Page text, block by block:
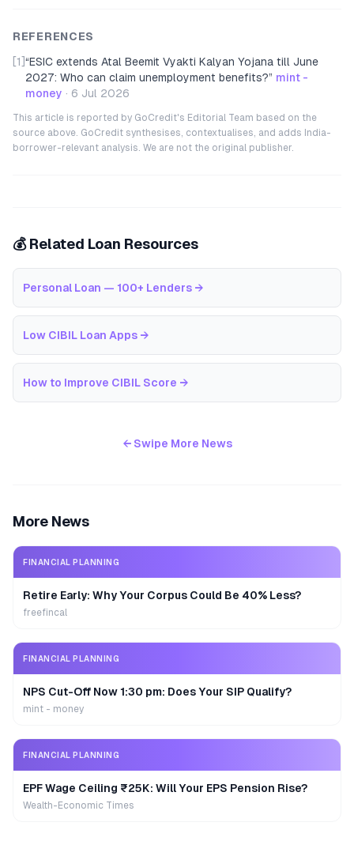
REFERENCES
[1] “ESIC extends Atal Beemit Vyakti Kalyan Yojana till June
2027: Who can claim unemployment benefits?” mint -
money · 6 Jul 2026
This article is reported by GoCredit's Editorial Team based on the
source above. GoCredit synthesises, contextualises, and adds India-
borrower-relevant analysis. We are not the original publisher.
💰 Related Loan Resources
Personal Loan — 100+ Lenders →
Low CIBIL Loan Apps →
How to Improve CIBIL Score →
← Swipe More News
More News
FINANCIAL PLANNING
Retire Early: Why Your Corpus Could Be 40% Less?
freefincal
FINANCIAL PLANNING
NPS Cut-Off Now 1:30 pm: Does Your SIP Qualify?
mint - money
FINANCIAL PLANNING
EPF Wage Ceiling ₹25K: Will Your EPS Pension Rise?
Wealth-Economic Times